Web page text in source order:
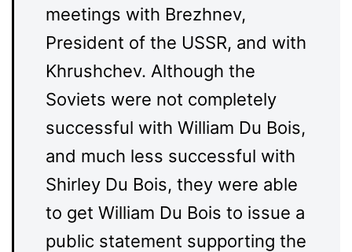
meetings with Brezhnev,
President of the USSR, and with
Khrushchev. Although the
Soviets were not completely
successful with William Du Bois,
and much less successful with
Shirley Du Bois, they were able
to get William Du Bois to issue a
public statement supporting the